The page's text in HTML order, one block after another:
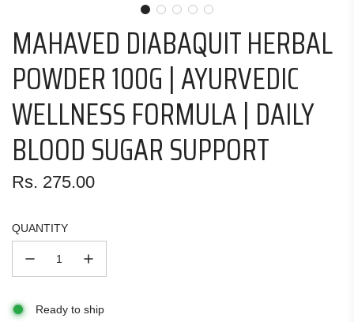
MAHAVED DIABAQUIT HERBAL
POWDER 100G | AYURVEDIC
WELLNESS FORMULA | DAILY
BLOOD SUGAR SUPPORT
Regular
Rs. 275.00
QUANTITY
Ready to ship